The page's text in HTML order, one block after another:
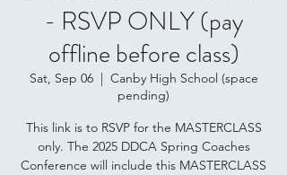
- RSVP ONLY (pay
offline before class)
Sat, Sep 06
  |
Canby High School (space
pending)
This link is to RSVP for the MASTERCLASS
only. The 2025 DDCA Spring Coaches
Conference will include this MASTERCLASS